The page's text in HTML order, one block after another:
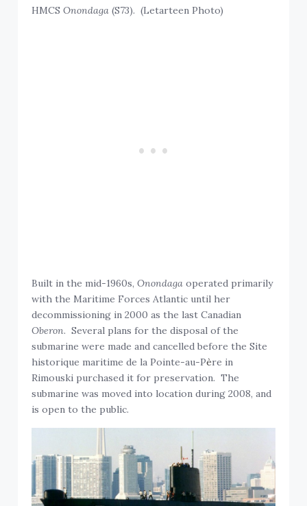
HMCSOnondaga (S73). (Letarteen Photo)
Built in the mid-1960s,Onondaga operated primarily
with the Maritime Forces Atlantic until her
decommissioning in 2000 as the last Canadian
Oberon. Several plans for the disposal of the
submarine were made and cancelled before the Site
historique maritime de la Pointe-au-Père in
Rimouski purchased it for preservation. The
submarine was moved into location during 2008, and
is open to the public.